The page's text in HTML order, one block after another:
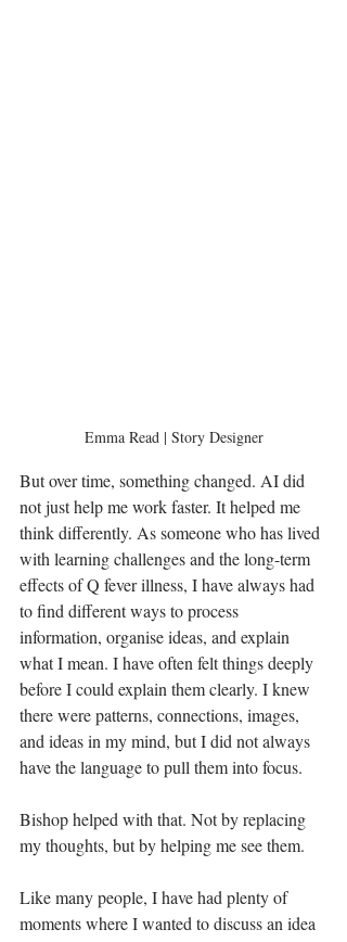
Emma Read | Story Designer
But over time, something changed. AI did
not just help me work faster. It helped me
think differently. As someone who has lived
with learning challenges and the long-term
effects of Q fever illness, I have always had
to find different ways to process
information, organise ideas, and explain
what I mean. I have often felt things deeply
before I could explain them clearly. I knew
there were patterns, connections, images,
and ideas in my mind, but I did not always
have the language to pull them into focus.
Bishop helped with that. Not by replacing
my thoughts, but by helping me see them.
Like many people, I have had plenty of
moments where I wanted to discuss an idea